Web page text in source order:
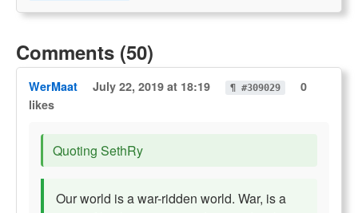
Comments (50)
WerMaat July 22, 2019 at 18:19 ¶ #309029
0
likes
Quoting SethRy
Our world is a war-ridden world. War, is a